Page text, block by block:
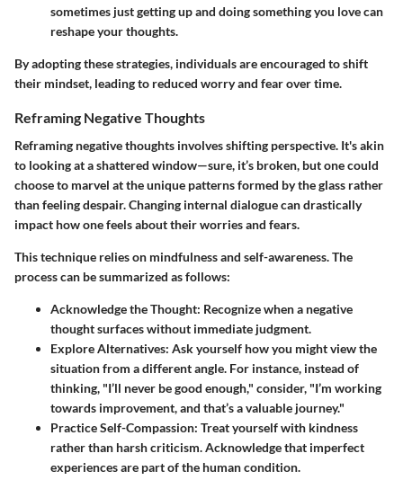
sometimes just getting up and doing something you love can
reshape your thoughts.
By adopting these strategies, individuals are encouraged to shift
their mindset, leading to reduced worry and fear over time.
Reframing Negative Thoughts
Reframing negative thoughts involves shifting perspective. It's akin
to looking at a shattered window—sure, it’s broken, but one could
choose to marvel at the unique patterns formed by the glass rather
than feeling despair. Changing internal dialogue can drastically
impact how one feels about their worries and fears.
This technique relies on mindfulness and self-awareness. The
process can be summarized as follows:
Acknowledge the Thought: Recognize when a negative
thought surfaces without immediate judgment.
Explore Alternatives: Ask yourself how you might view the
situation from a different angle. For instance, instead of
thinking, "I’ll never be good enough," consider, "I’m working
towards improvement, and that’s a valuable journey."
Practice Self-Compassion: Treat yourself with kindness
rather than harsh criticism. Acknowledge that imperfect
experiences are part of the human condition.